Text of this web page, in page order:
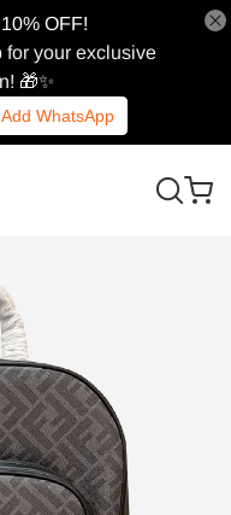
OFF!
for your exclusive
🎁✨
WhatsApp